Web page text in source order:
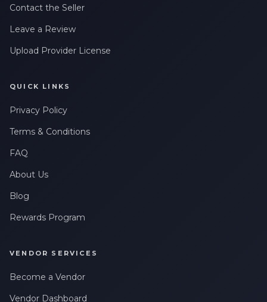
Contact the Seller
Leave a Review
Upload Provider License
QUICK LINKS
Privacy Policy
Terms & Conditions
FAQ
About Us
Blog
Rewards Program
VENDOR SERVICES
Become a Vendor
Vendor Dashboard